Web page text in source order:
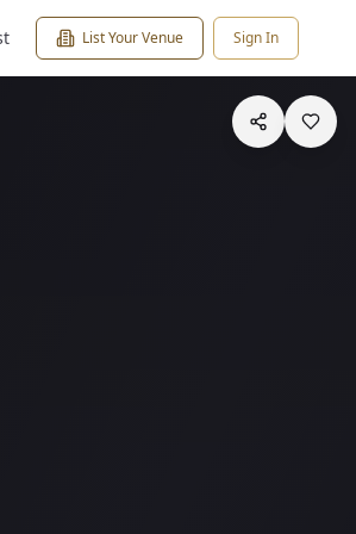
List Your Venue Sign In